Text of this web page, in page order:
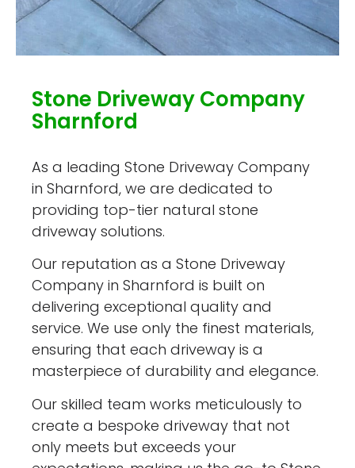
Stone Driveway Company
Sharnford
As a leading Stone Driveway Company
in Sharnford, we are dedicated to
providing top-tier natural stone
driveway solutions.
Our reputation as a Stone Driveway
Company in Sharnford is built on
delivering exceptional quality and
service. We use only the finest materials,
ensuring that each driveway is a
masterpiece of durability and elegance.
Our skilled team works meticulously to
create a bespoke driveway that not
only meets but exceeds your